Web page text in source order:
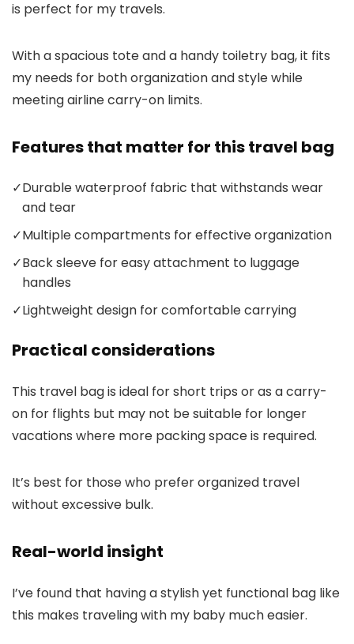
is perfect for my travels.
With a spacious tote and a handy toiletry bag, it fits
my needs for both organization and style while
meeting airline carry-on limits.
Features that matter for this travel bag
✓Durable waterproof fabric that withstands wear
and tear
✓Multiple compartments for effective organization
✓Back sleeve for easy attachment to luggage
handles
✓Lightweight design for comfortable carrying
Practical considerations
This travel bag is ideal for short trips or as a carry-
on for flights but may not be suitable for longer
vacations where more packing space is required.
It’s best for those who prefer organized travel
without excessive bulk.
Real-world insight
I’ve found that having a stylish yet functional bag like
this makes traveling with my baby much easier.